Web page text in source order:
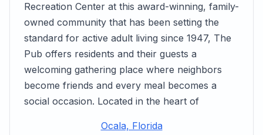
Recreation Center at this award-winning, family-
owned community that has been setting the
standard for active adult living since 1947, The
Pub offers residents and their guests a
welcoming gathering place where neighbors
become friends and every meal becomes a
social occasion. Located in the heart of
Ocala, Florida